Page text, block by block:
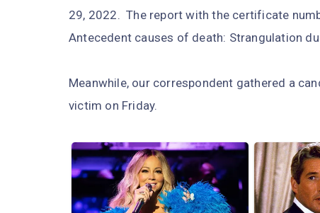
29, 2022. The report with the certificate
Antecedent causes of death: Strangulation
Meanwhile, our correspondent gathered a
victim on Friday.